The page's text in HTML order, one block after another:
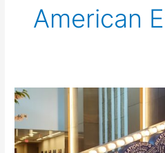
American
Episode
3.
The
AMEX